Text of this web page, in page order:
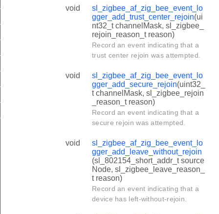
void
sl_zigbee_af_zig_bee_event_lo
gger_add_trust_center_rejoin(ui
nt32_t channelMask, sl_zigbee_
rejoin_reason_t reason)
Record an event indicating that a
trust center rejoin was attempted.
void
sl_zigbee_af_zig_bee_event_lo
gger_add_secure_rejoin(uint32_
t channelMask, sl_zigbee_rejoin
_reason_t reason)
Record an event indicating that a
secure rejoin was attempted.
void
sl_zigbee_af_zig_bee_event_lo
gger_add_leave_without_rejoin
(sl_802154_short_addr_t source
Node, sl_zigbee_leave_reason_
t reason)
Record an event indicating that a
device has left-without-rejoin.